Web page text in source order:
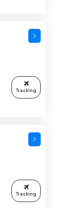
Tracking
Tracking